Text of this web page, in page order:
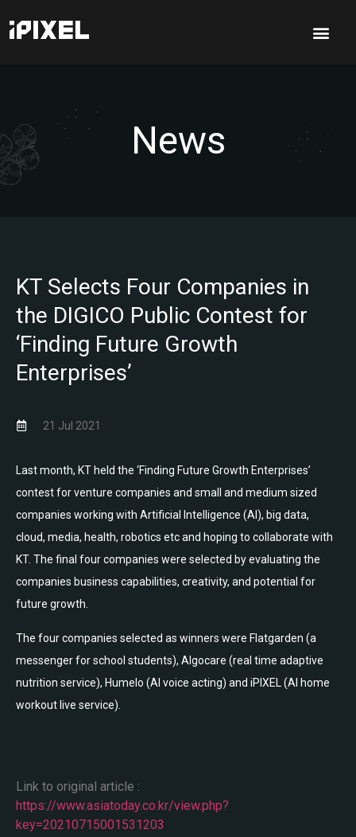
News
KT Selects Four Companies in
the DIGICO Public Contest for
‘Finding Future Growth
Enterprises’
21 Jul 2021
Last month, KT held the ‘Finding Future Growth Enterprises’
contest for venture companies and small and medium sized
companies working with Artificial Intelligence (AI), big data,
cloud, media, health, robotics etc and hoping to collaborate with
KT. The final four companies were selected by evaluating the
companies business capabilities, creativity, and potential for
future growth.
The four companies selected as winners were Flatgarden (a
messenger for school students), Algocare (real time adaptive
nutrition service), Humelo (AI voice acting) and iPIXEL (AI home
workout live service).
Link to original article :
https://www.asiatoday.co.kr/view.php?
key=20210715001531203